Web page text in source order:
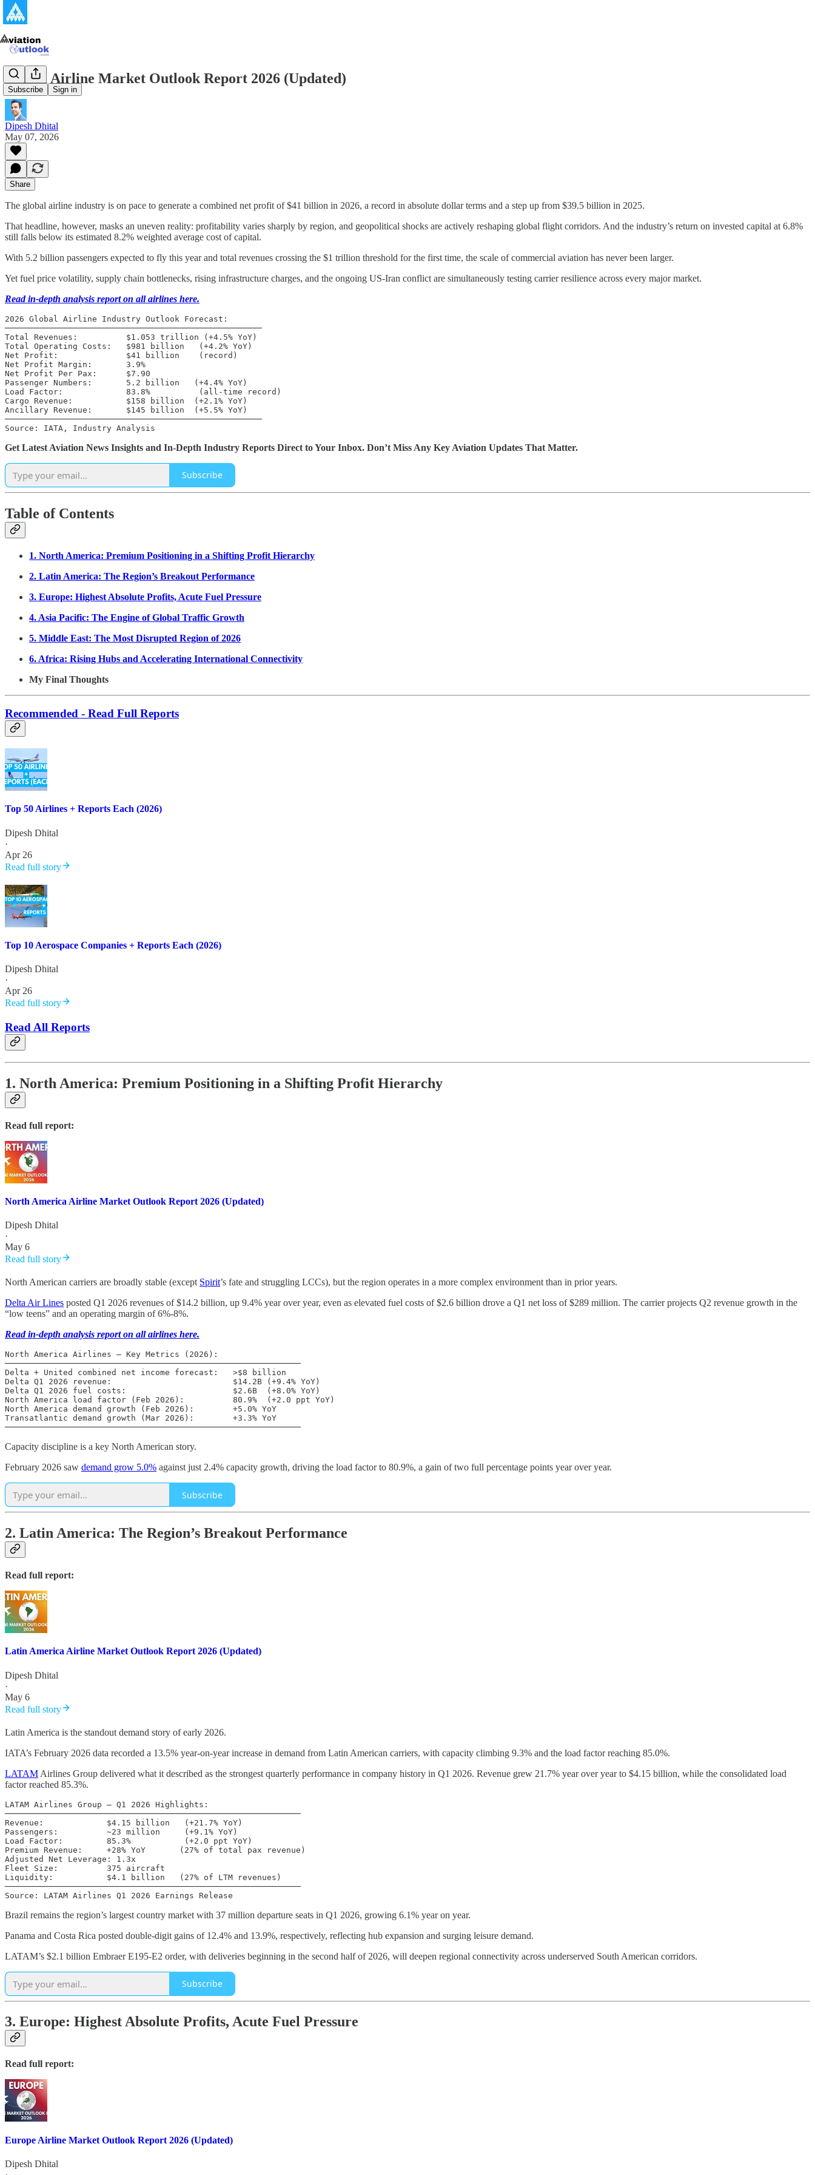
Subscribe Sign in
Global Airline Market Outlook Report 2026 (Updated)
Dipesh Dhital
May 07, 2026
Share
The global airline industry is on pace to generate a combined net profit of $41 billion in 2026, a record in absolute dollar terms and a step up from $39.5 billion in 2025.
That headline, however, masks an uneven reality: profitability varies sharply by region, and geopolitical shocks are actively reshaping global flight corridors. And the industry’s return on invested capital at 6.8%
still falls below its estimated 8.2% weighted average cost of capital.
With 5.2 billion passengers expected to fly this year and total revenues crossing the $1 trillion threshold for the first time, the scale of commercial aviation has never been larger.
Yet fuel price volatility, supply chain bottlenecks, rising infrastructure charges, and the ongoing US-Iran conflict are simultaneously testing carrier resilience across every major market.
Read in-depth analysis report on all airlines here.
2026 Global Airline Industry Outlook Forecast:
─────────────────────────────────────────────────────
Total Revenues:          $1.053 trillion (+4.5% YoY)
Total Operating Costs:   $981 billion   (+4.2% YoY)
Net Profit:              $41 billion    (record)
Net Profit Margin:       3.9%
Net Profit Per Pax:      $7.90
Passenger Numbers:       5.2 billion   (+4.4% YoY)
Load Factor:             83.8%          (all-time record)
Cargo Revenue:           $158 billion  (+2.1% YoY)
Ancillary Revenue:       $145 billion  (+5.5% YoY)
─────────────────────────────────────────────────────
Source: IATA, Industry Analysis
Get Latest Aviation News Insights and In-Depth Industry Reports Direct to Your Inbox. Don’t Miss Any Key Aviation Updates That Matter.
Subscribe
Table of Contents
1. North America: Premium Positioning in a Shifting Profit Hierarchy
2. Latin America: The Region’s Breakout Performance
3. Europe: Highest Absolute Profits, Acute Fuel Pressure
4. Asia Pacific: The Engine of Global Traffic Growth
5. Middle East: The Most Disrupted Region of 2026
6. Africa: Rising Hubs and Accelerating International Connectivity
My Final Thoughts
Recommended - Read Full Reports
Top 50 Airlines + Reports Each (2026)
Dipesh Dhital
·
Apr 26
Read full story
Top 10 Aerospace Companies + Reports Each (2026)
Dipesh Dhital
·
Apr 26
Read full story
Read All Reports
1. North America: Premium Positioning in a Shifting Profit Hierarchy
Read full report:
North America Airline Market Outlook Report 2026 (Updated)
Dipesh Dhital
·
May 6
Read full story
North American carriers are broadly stable (except Spirit’s fate and struggling LCCs), but the region operates in a more complex environment than in prior years.
Delta Air Lines posted Q1 2026 revenues of $14.2 billion, up 9.4% year over year, even as elevated fuel costs of $2.6 billion drove a Q1 net loss of $289 million. The carrier projects Q2 revenue growth in the
“low teens” and an operating margin of 6%-8%.
Read in-depth analysis report on all airlines here.
North America Airlines – Key Metrics (2026):
─────────────────────────────────────────────────────────────
Delta + United combined net income forecast:   >$8 billion
Delta Q1 2026 revenue:                         $14.2B (+9.4% YoY)
Delta Q1 2026 fuel costs:                      $2.6B  (+8.0% YoY)
North America load factor (Feb 2026):          80.9%  (+2.0 ppt YoY)
North America demand growth (Feb 2026):        +5.0% YoY
Transatlantic demand growth (Mar 2026):        +3.3% YoY
─────────────────────────────────────────────────────────────
Capacity discipline is a key North American story.
February 2026 saw demand grow 5.0% against just 2.4% capacity growth, driving the load factor to 80.9%, a gain of two full percentage points year over year.
Subscribe
2. Latin America: The Region’s Breakout Performance
Read full report:
Latin America Airline Market Outlook Report 2026 (Updated)
Dipesh Dhital
·
May 6
Read full story
Latin America is the standout demand story of early 2026.
IATA’s February 2026 data recorded a 13.5% year-on-year increase in demand from Latin American carriers, with capacity climbing 9.3% and the load factor reaching 85.0%.
LATAM Airlines Group delivered what it described as the strongest quarterly performance in company history in Q1 2026. Revenue grew 21.7% year over year to $4.15 billion, while the consolidated load
factor reached 85.3%.
LATAM Airlines Group – Q1 2026 Highlights:
─────────────────────────────────────────────────────────────
Revenue:             $4.15 billion   (+21.7% YoY)
Passengers:          ~23 million     (+9.1% YoY)
Load Factor:         85.3%           (+2.0 ppt YoY)
Premium Revenue:     +28% YoY       (27% of total pax revenue)
Adjusted Net Leverage: 1.3x
Fleet Size:          375 aircraft
Liquidity:           $4.1 billion   (27% of LTM revenues)
─────────────────────────────────────────────────────────────
Brazil remains the region’s largest country market with 37 million departure seats in Q1 2026, growing 6.1% year on year.
Panama and Costa Rica posted double-digit gains of 12.4% and 13.9%, respectively, reflecting hub expansion and surging leisure demand.
LATAM’s $2.1 billion Embraer E195-E2 order, with deliveries beginning in the second half of 2026, will deepen regional connectivity across underserved South American corridors.
Subscribe
3. Europe: Highest Absolute Profits, Acute Fuel Pressure
Read full report:
Europe Airline Market Outlook Report 2026 (Updated)
Dipesh Dhital